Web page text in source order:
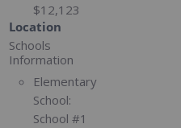
$12,123
Location
Schools
Information
Elementary
School:
School #1